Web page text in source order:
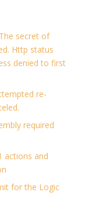
secret of
Http status
denied to first
re-
required
actions and
for the Logic